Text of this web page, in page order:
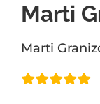
Marti
Marti